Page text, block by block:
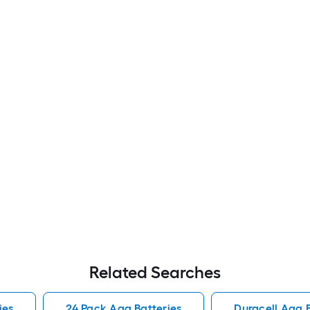
Related Searches